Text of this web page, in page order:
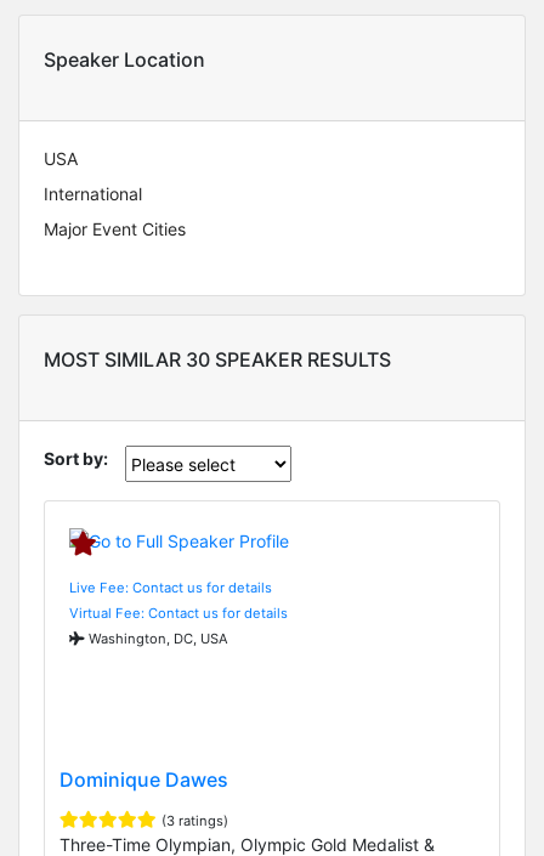
Speaker Location
USA
International
Major Event Cities
MOST SIMILAR 30 SPEAKER RESULTS
Sort by:
Live Fee: Contact us for details
Virtual Fee: Contact us for details
Washington, DC, USA
Dominique Dawes
(3 ratings)
Three-Time Olympian, Olympic Gold Medalist &